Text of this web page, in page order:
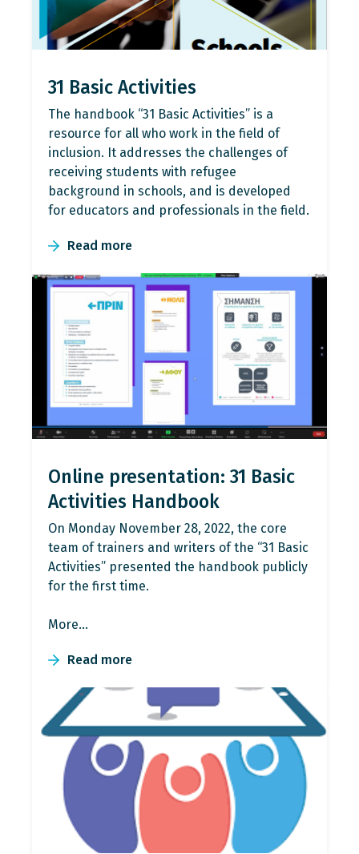
31 Basic Activities
The handbook “31 Basic Activities” is a
resource for all who work in the field of
inclusion. It addresses the challenges of
receiving students with refugee
background in schools, and is developed
for educators and professionals in the field.
Read more
Online presentation: 31 Basic
Activities Handbook
On Monday November 28, 2022, the core
team of trainers and writers of the “31 Βasic
Activities” presented the handbook publicly
for the first time.
More…
Read more